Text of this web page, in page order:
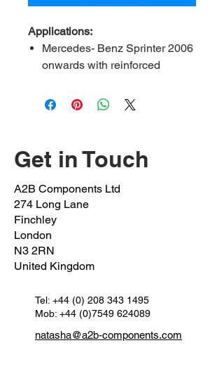
Applications:
Mercedes- Benz Sprinter 2006
onwards with reinforced
VW Crafter 2006 onwards
bolt, 4 Nut
A2B Ref: MBSP3-23-FK (23mm
bush)
OEM Ref:9063233685 /
9063231685
Bush inner Diameter:
Bolts OEM:
(M10x1.5x20mm)
Position: Front left & right
Get in Touch
A2B Components Ltd
274 Long Lane
Finchley
London
N3 2RN
United Kingdom
Tel: +44 (0) 208 343 1495
Mob: +44 (0)7549 624089
natasha@a2b-components.com